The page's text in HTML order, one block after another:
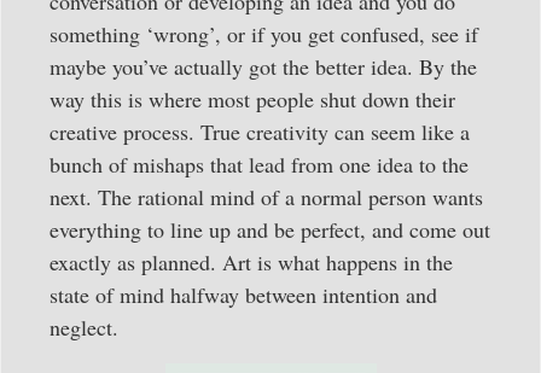
something ‘wrong’, or if you get confused, see if
maybe you’ve actually got the better idea. By the
way this is where most people shut down their
creative process. True creativity can seem like a
bunch of mishaps that lead from one idea to the
next. The rational mind of a normal person wants
everything to line up and be perfect, and come out
exactly as planned. Art is what happens in the
state of mind halfway between intention and
neglect.